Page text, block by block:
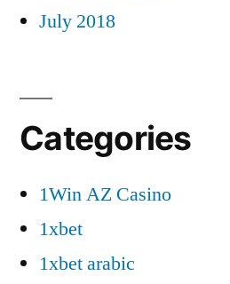
July 2018
Categories
1Win AZ Casino
1xbet
1xbet arabic